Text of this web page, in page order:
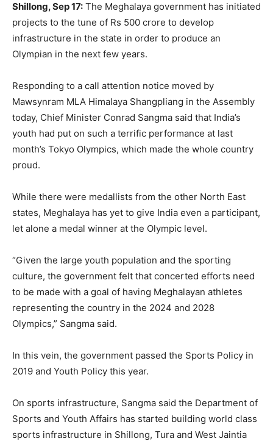
Shillong, Sep 17: The Meghalaya government has initiated
projects to the tune of Rs 500 crore to develop
infrastructure in the state in order to produce an
Olympian in the next few years.
Responding to a call attention notice moved by
Mawsynram MLA Himalaya Shangpliang in the Assembly
today, Chief Minister Conrad Sangma said that India’s
youth had put on such a terrific performance at last
month’s Tokyo Olympics, which made the whole country
proud.
While there were medallists from the other North East
states, Meghalaya has yet to give India even a participant,
let alone a medal winner at the Olympic level.
“Given the large youth population and the sporting
culture, the government felt that concerted efforts need
to be made with a goal of having Meghalayan athletes
representing the country in the 2024 and 2028
Olympics,” Sangma said.
In this vein, the government passed the Sports Policy in
2019 and Youth Policy this year.
On sports infrastructure, Sangma said the Department of
Sports and Youth Affairs has started building world class
sports infrastructure in Shillong, Tura and West Jaintia